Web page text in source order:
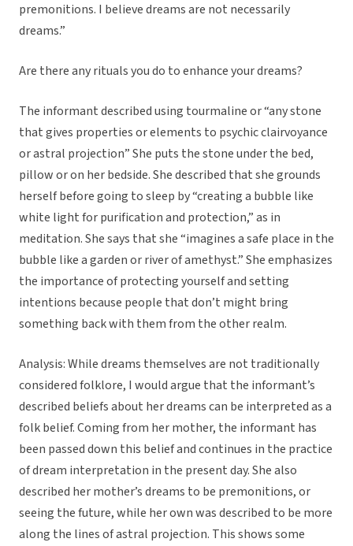
premonitions. I believe dreams are not necessarily
dreams.”
Are there any rituals you do to enhance your dreams?
The informant described using tourmaline or “any stone
that gives properties or elements to psychic clairvoyance
or astral projection” She puts the stone under the bed,
pillow or on her bedside. She described that she grounds
herself before going to sleep by “creating a bubble like
white light for purification and protection,” as in
meditation. She says that she “imagines a safe place in the
bubble like a garden or river of amethyst.” She emphasizes
the importance of protecting yourself and setting
intentions because people that don’t might bring
something back with them from the other realm.
Analysis: While dreams themselves are not traditionally
considered folklore, I would argue that the informant’s
described beliefs about her dreams can be interpreted as a
folk belief. Coming from her mother, the informant has
been passed down this belief and continues in the practice
of dream interpretation in the present day. She also
described her mother’s dreams to be premonitions, or
seeing the future, while her own was described to be more
along the lines of astral projection. This shows some